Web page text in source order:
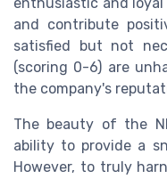
enthusiastic and
and contribute
satisfied but not
(scoring 0-6) are
the company's
The beauty of the
ability to provide a
However, to truly